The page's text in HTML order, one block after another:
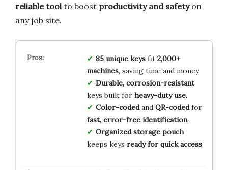
reliable tool to boost productivity and safetyon
any job site.
85 unique keysfit 2,000+
machines, saving time and money.
Durable, corrosion-resistant
keys built for heavy-duty use.
Color-codedand QR-codedfor
fast, error-free identification.
Organized storage pouch
keeps keys ready for quick access.